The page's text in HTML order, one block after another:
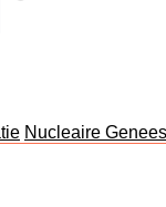
Nucleaire